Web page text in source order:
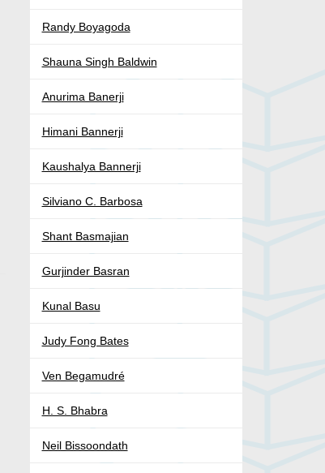
Randy Boyagoda
Shauna Singh Baldwin
Anurima Banerji
Himani Bannerji
Kaushalya Bannerji
Silviano C. Barbosa
Shant Basmajian
Gurjinder Basran
Kunal Basu
Judy Fong Bates
Ven Begamudré
H. S. Bhabra
Neil Bissoondath